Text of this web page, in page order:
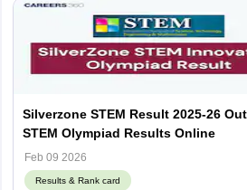
Silverzone STEM Result 2025-26
STEM Olympiad Results Online
Feb 09 2026
Results & Rank card